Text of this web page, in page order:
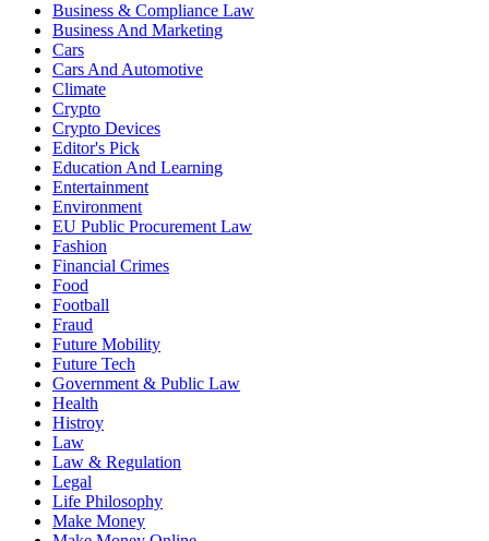
Business & Compliance Law
Business And Marketing
Cars
Cars And Automotive
Climate
Crypto
Crypto Devices
Editor's Pick
Education And Learning
Entertainment
Environment
EU Public Procurement Law
Fashion
Financial Crimes
Food
Football
Fraud
Future Mobility
Future Tech
Government & Public Law
Health
Histroy
Law
Law & Regulation
Legal
Life Philosophy
Make Money